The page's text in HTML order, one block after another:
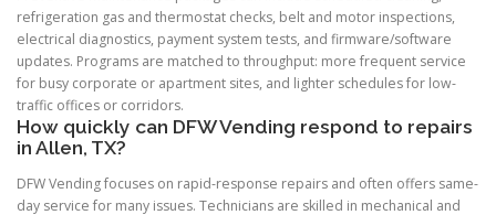
refrigeration gas and thermostat checks, belt and motor inspections,
electrical diagnostics, payment system tests, and firmware/software
updates. Programs are matched to throughput: more frequent service
for busy corporate or apartment sites, and lighter schedules for low-
traffic offices or corridors.
How quickly can DFW Vending respond to repairs
in Allen, TX?
DFW Vending focuses on rapid-response repairs and often offers same-
day service for many issues. Technicians are skilled in mechanical and